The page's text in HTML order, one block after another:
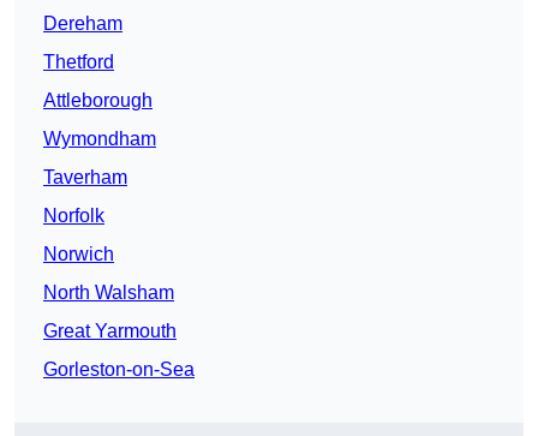
Dereham
Thetford
Attleborough
Wymondham
Taverham
Norfolk
Norwich
North Walsham
Great Yarmouth
Gorleston-on-Sea